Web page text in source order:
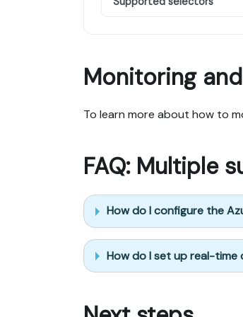
Monitoring
To learn more about how to
FAQ: Multiple
How do I configure the
How do I set up real-